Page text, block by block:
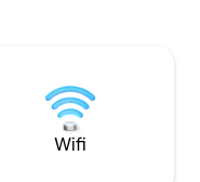
is
We love this
Wifi